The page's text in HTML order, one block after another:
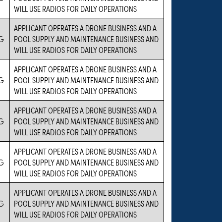
WILL USE RADIOS FOR DAILY OPERATIONS
APPLICANT OPERATES A DRONE BUSINESS AND A
POOL SUPPLY AND MAINTENANCE BUSINESS AND
WILL USE RADIOS FOR DAILY OPERATIONS
APPLICANT OPERATES A DRONE BUSINESS AND A
POOL SUPPLY AND MAINTENANCE BUSINESS AND
WILL USE RADIOS FOR DAILY OPERATIONS
APPLICANT OPERATES A DRONE BUSINESS AND A
POOL SUPPLY AND MAINTENANCE BUSINESS AND
WILL USE RADIOS FOR DAILY OPERATIONS
APPLICANT OPERATES A DRONE BUSINESS AND A
POOL SUPPLY AND MAINTENANCE BUSINESS AND
WILL USE RADIOS FOR DAILY OPERATIONS
APPLICANT OPERATES A DRONE BUSINESS AND A
POOL SUPPLY AND MAINTENANCE BUSINESS AND
WILL USE RADIOS FOR DAILY OPERATIONS